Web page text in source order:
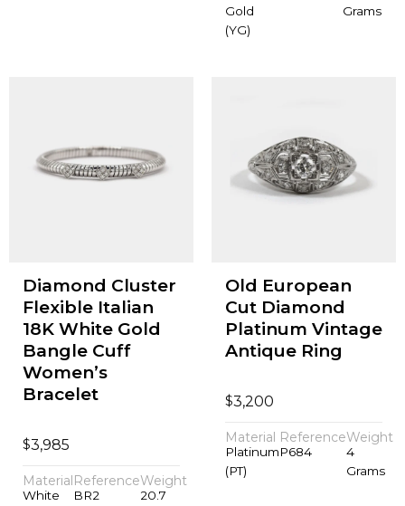
Gold
(YG)
Grams
Diamond Cluster
Flexible Italian
18K White Gold
Bangle Cuff
Women’s
Bracelet
$3,985
Material
White
Reference
BR2
Weight
20.7
Old European
Cut Diamond
Platinum Vintage
Antique Ring
$3,200
Material
Platinum
(PT)
Reference
P684
Weight
4
Grams